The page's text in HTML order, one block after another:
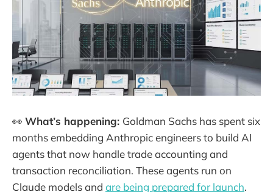
👀 What’s happening: Goldman Sachs has spent six
months embedding Anthropic engineers to build AI
agents that now handle trade accounting and
transaction reconciliation. These agents run on
Claude models and are being prepared for launch.